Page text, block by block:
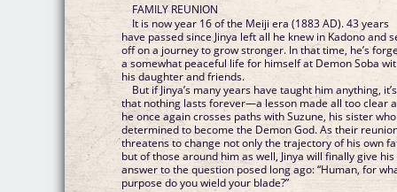
FAMILY REUNION
It is now year 16 of the Meiji era (1883 AD). 43 years
have passed since Jinya left all he knew in Kadono and
off on a journey to grow stronger. In that time, he’s
a somewhat peaceful life for himself at Demon Soba
his daughter and friends.
But if Jinya’s many years have taught him anything, it’s
that nothing lasts forever—a lesson made all too clear
he once again crosses paths with Suzune, his sister
determined to become the Demon God. As their
threatens to change not only the trajectory of his own
but of those around him as well, Jinya will finally give his
answer to the question posed long ago: “Human, for
purpose do you wield your blade?”